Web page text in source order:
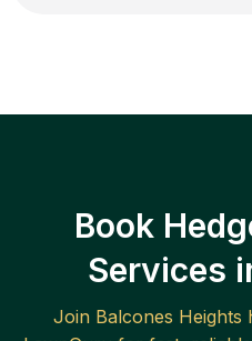
Book
Services
Join Balcones Heights